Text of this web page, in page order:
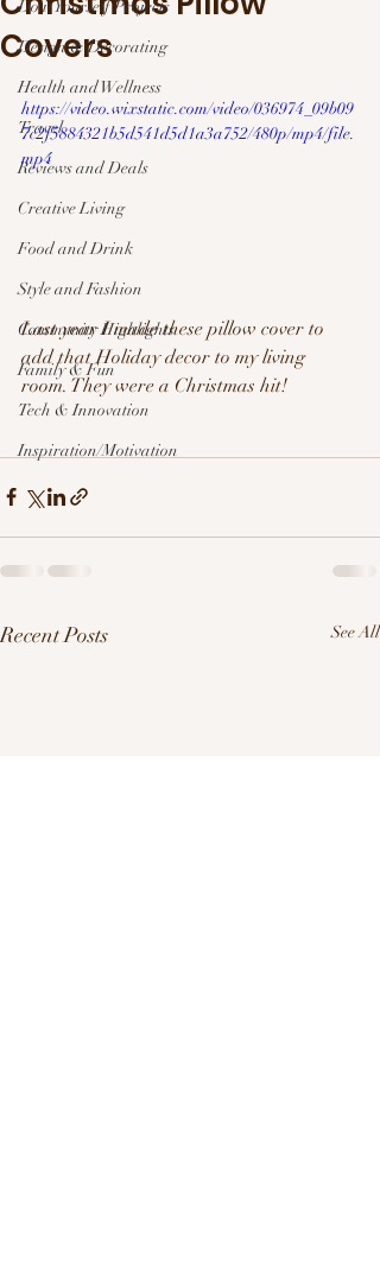
Do it Yourself Projects
Design & Decorating
Health and Wellness
Travel
Reviews and Deals
Creative Living
Food and Drink
Style and Fashion
Community Highlights
Family & Fun
Tech & Innovation
Inspiration/Motivation
Covers
https://video.wixstatic.com/video/036974_09b09
7c2f5884321b5d541d5d1a3a752/480p/mp4/file.
mp4
Last year I made these pillow cover to
add that Holiday decor to my living
room. They were a Christmas hit!
Recent Posts See All